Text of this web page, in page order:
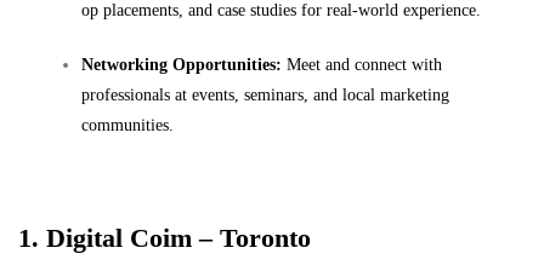
op placements, and case studies for real-world experience.
Networking Opportunities: Meet and connect with
professionals at events, seminars, and local marketing
communities.
1. Digital Coim – Toronto